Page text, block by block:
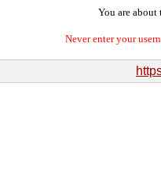
You are about
Never enter your